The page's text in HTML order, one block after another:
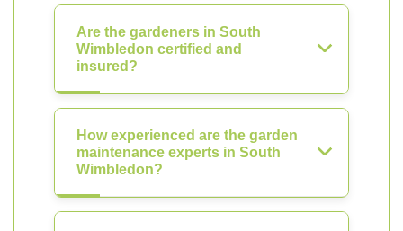
Are the gardeners in South
Wimbledon certified and
insured?
How experienced are the garden
maintenance experts in South
Wimbledon?